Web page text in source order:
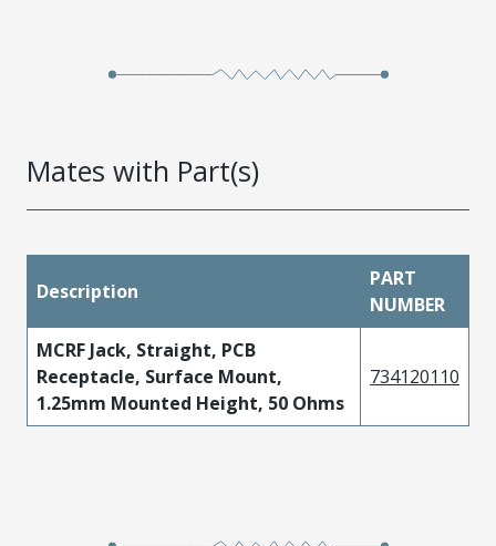
Mates with Part(s)
Description
PART
NUMBER
MCRF Jack, Straight, PCB
Receptacle, Surface Mount,
1.25mm Mounted Height, 50 Ohms
734120110